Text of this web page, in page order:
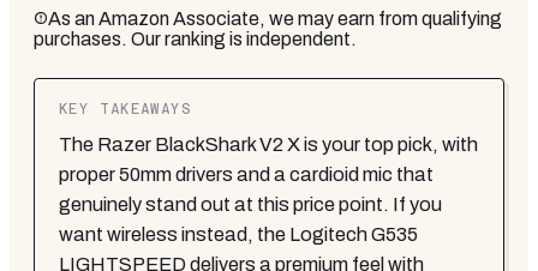
As an Amazon Associate, we may earn from qualifying
purchases. Our ranking is independent.
KEY TAKEAWAYS
The Razer BlackShark V2 X is your top pick, with
proper 50mm drivers and a cardioid mic that
genuinely stand out at this price point. If you
want wireless instead, the Logitech G535
LIGHTSPEED delivers a premium feel with